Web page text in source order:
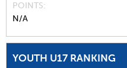
POINTS
N/A
YOUTH U17 RANKING